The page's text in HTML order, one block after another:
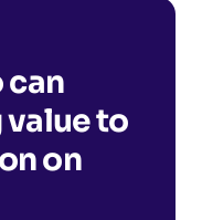
can
to
on